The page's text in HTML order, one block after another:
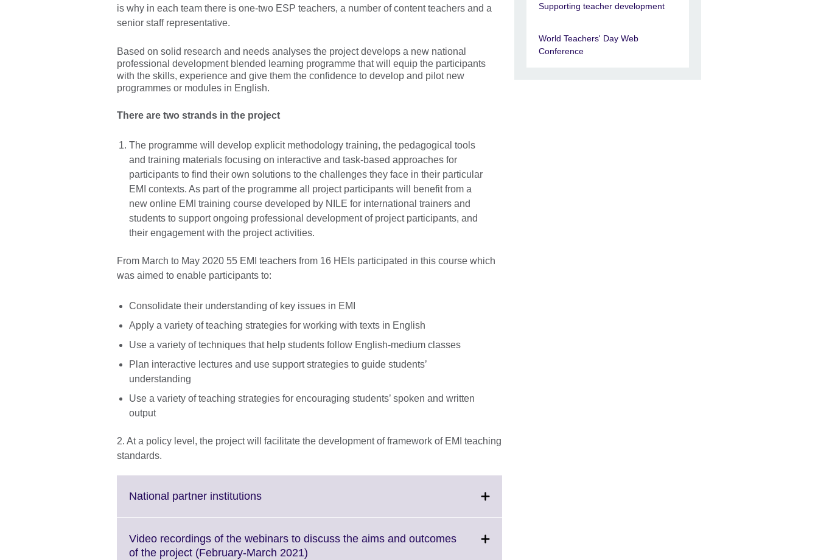
is why in each team there is one-two ESP teachers, a number of content teachers and a
senior staff representative.
Based on solid research and needs analyses the project develops a new national
professional development blended learning programme that will equip the participants
with the skills, experience and give them the confidence to develop and pilot new
programmes or modules in English.
There are two strands in the project
The programme will develop explicit methodology training, the pedagogical tools
and training materials focusing on interactive and task-based approaches for
participants to find their own solutions to the challenges they face in their particular
EMI contexts. As part of the programme all project participants will benefit from a
new online EMI training course developed by NILE for international trainers and
students to support ongoing professional development of project participants, and
their engagement with the project activities.
From March to May 2020 55 EMI teachers from 16 HEIs participated in this course which
was aimed to enable participants to:
Consolidate their understanding of key issues in EMI
Apply a variety of teaching strategies for working with texts in English
Use a variety of techniques that help students follow English-medium classes
Plan interactive lectures and use support strategies to guide students’
understanding
Use a variety of teaching strategies for encouraging students’ spoken and written
output
2. At a policy level, the project will facilitate the development of framework of EMI teaching
standards.
National partner institutionsClick
More
information
Video recordings of the webinars to discuss the aims and outcomes
of the project (February-March 2021)
Supporting teacher development
World Teachers' Day Web
Conference